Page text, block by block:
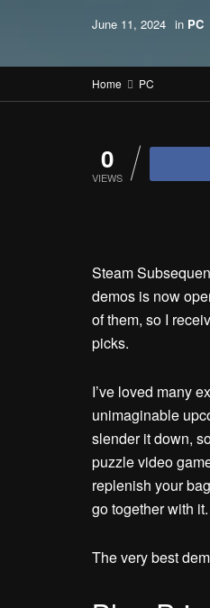
June 11, 2024 in PC
Home PC
0
VIEWS
Steam
demos is now
of them, so I
picks.
I’ve loved many
unimaginable
slender it down,
puzzle video
replenish your
go together with it.
The very best